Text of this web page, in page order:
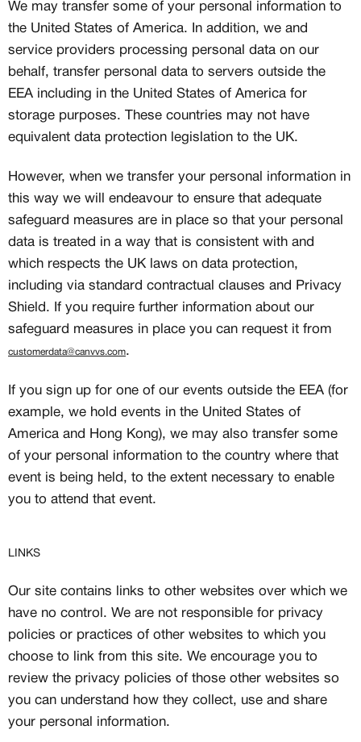
We may transfer some of your personal information to
the United States of America. In addition, we and
service providers processing personal data on our
behalf, transfer personal data to servers outside the
EEA including in the United States of America for
storage purposes. These countries may not have
equivalent data protection legislation to the UK.
However, when we transfer your personal information in
this way we will endeavour to ensure that adequate
safeguard measures are in place so that your personal
data is treated in a way that is consistent with and
which respects the UK laws on data protection,
including via standard contractual clauses and Privacy
Shield. If you require further information about our
safeguard measures in place you can request it from
customerdata@canvvs.com.
If you sign up for one of our events outside the EEA (for
example, we hold events in the United States of
America and Hong Kong), we may also transfer some
of your personal information to the country where that
event is being held, to the extent necessary to enable
you to attend that event.
LINKS
Our site contains links to other websites over which we
have no control. We are not responsible for privacy
policies or practices of other websites to which you
choose to link from this site. We encourage you to
review the privacy policies of those other websites so
you can understand how they collect, use and share
your personal information.